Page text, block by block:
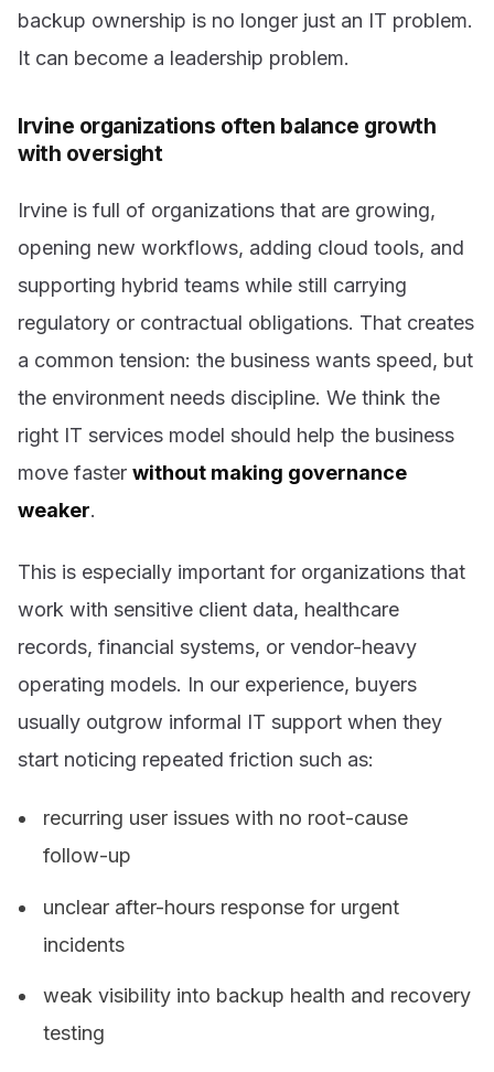
backup ownership is no longer just an IT problem.
It can become a leadership problem.
Irvine organizations often balance growth
with oversight
Irvine is full of organizations that are growing,
opening new workflows, adding cloud tools, and
supporting hybrid teams while still carrying
regulatory or contractual obligations. That creates
a common tension: the business wants speed, but
the environment needs discipline. We think the
right IT services model should help the business
move faster without making governance
weaker.
This is especially important for organizations that
work with sensitive client data, healthcare
records, financial systems, or vendor-heavy
operating models. In our experience, buyers
usually outgrow informal IT support when they
start noticing repeated friction such as:
recurring user issues with no root-cause
follow-up
unclear after-hours response for urgent
incidents
weak visibility into backup health and recovery
testing